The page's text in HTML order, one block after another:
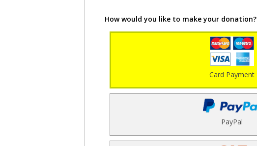
How would you like to make your donation?
Card Payment
PayPal